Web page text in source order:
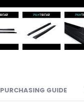
PURCHASING GUIDE